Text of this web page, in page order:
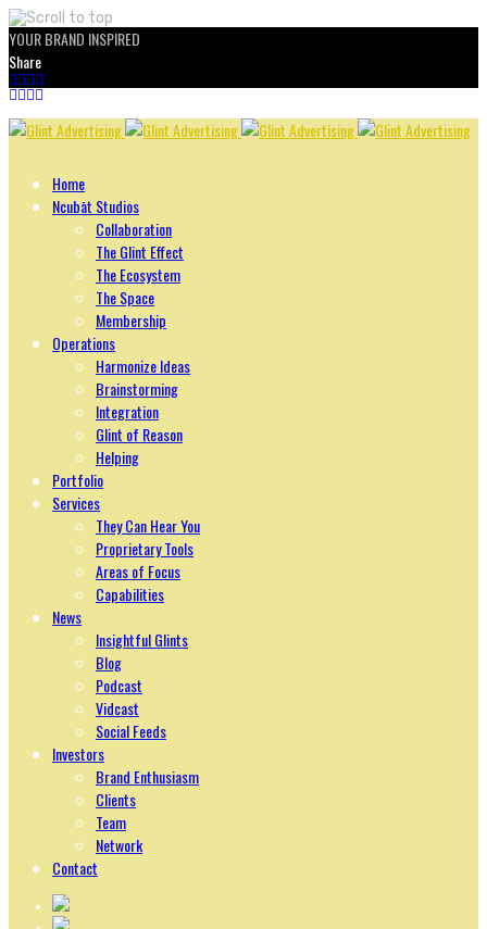
YOUR BRAND INSPIRED
Share
Skip
Home
Ncubāt Studios
Collaboration
The Glint Effect
The Ecosystem
The Space
Membership
Operations
Harmonize Ideas
Brainstorming
Integration
Glint of Reason
Helping
Portfolio
Services
They Can Hear You
Proprietary Tools
Areas of Focus
Capabilities
News
Insightful Glints
Blog
Podcast
Vidcast
Social Feeds
Investors
Brand Enthusiasm
Clients
Team
Network
Contact